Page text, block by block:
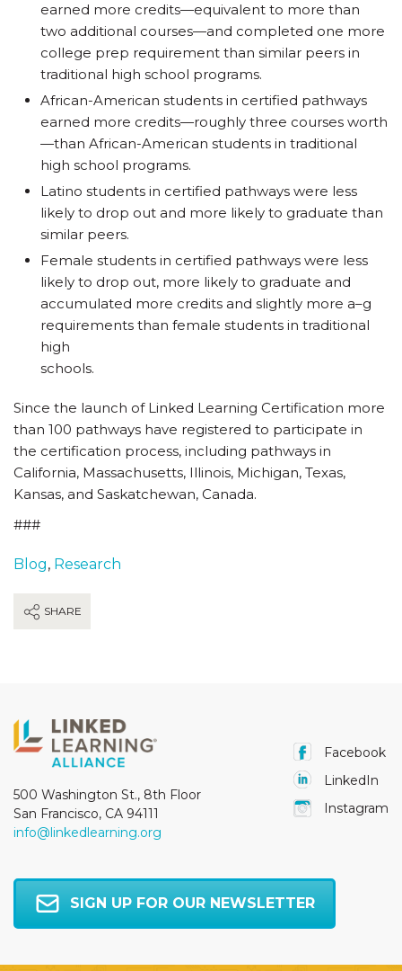
earned more credits—equivalent to more than
two additional courses—and completed one more
college prep requirement than similar peers in
traditional high school programs.
African-American students in certified pathways
earned more credits—roughly three courses worth
—than African-American students in traditional
high school programs.
Latino students in certified pathways were less
likely to drop out and more likely to graduate than
similar peers.
Female students in certified pathways were less
likely to drop out, more likely to graduate and
accumulated more credits and slightly more a–g
requirements than female students in traditional
high
schools.
Since the launch of Linked Learning Certification more
than 100 pathways have registered to participate in
the certification process, including pathways in
California, Massachusetts, Illinois, Michigan, Texas,
Kansas, and Saskatchewan, Canada.
###
Blog, Research
SHARE
500 Washington St., 8th Floor
San Francisco, CA 94111
info@linkedlearning.org
Facebook
LinkedIn
Instagram
SIGN UP FOR OUR NEWSLETTER